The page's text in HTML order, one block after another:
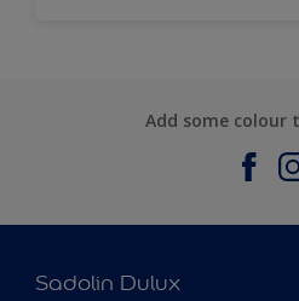
Add some colour
Sadolin Dulux